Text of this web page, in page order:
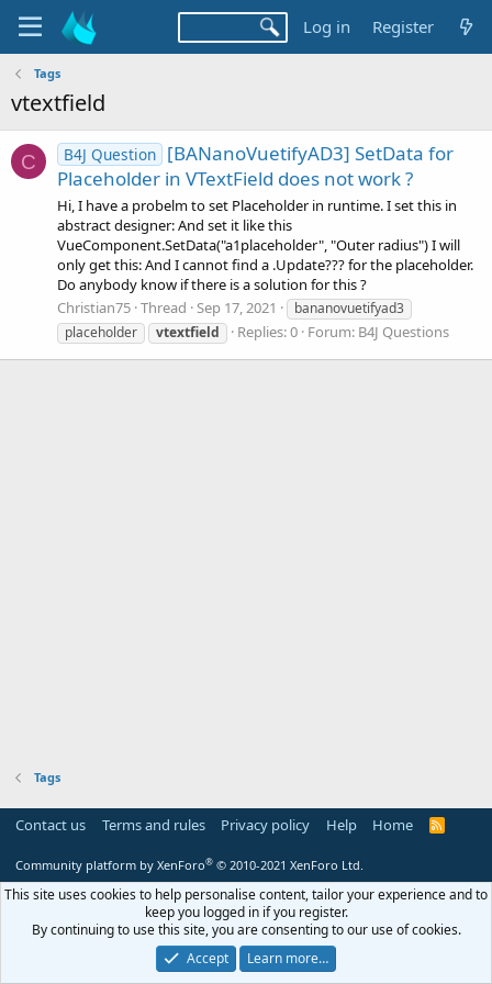
Log in Register
Tags
vtextfield
C B4J Question [BANanoVuetifyAD3] SetData for
Placeholder in VTextField does not work ?
Hi, I have a probelm to set Placeholder in runtime. I set this in
abstract designer: And set it like this
VueComponent.SetData("a1placeholder", "Outer radius") I will
only get this: And I cannot find a .Update??? for the placeholder.
Do anybody know if there is a solution for this ?
Christian75 Thread Sep 17, 2021
bananovuetifyad3
placeholder
vtextfield Replies: 0 Forum: B4J Questions
Tags
Contact us Terms and rules Privacy policy Help Home
R
Community platform by XenForo® © 2010-2021 XenForo Ltd.
This site uses cookies to help personalise content, tailor your experience and to
keep you logged in if you register.
By continuing to use this site, you are consenting to our use of cookies.
Accept
Learn more…